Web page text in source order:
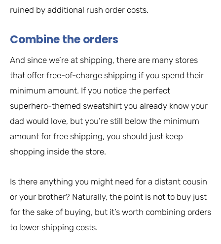
ruined by additional rush order costs.
Combine the orders
And since we’re at shipping, there are many stores
that offer free-of-charge shipping if you spend their
minimum amount. If you notice the perfect
superhero-themed sweatshirt you already know your
dad would love, but you’re still below the minimum
amount for free shipping, you should just keep
shopping inside the store.
Is there anything you might need for a distant cousin
or your brother? Naturally, the point is not to buy just
for the sake of buying, but it’s worth combining orders
to lower shipping costs.